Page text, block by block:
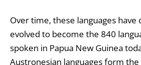
Over time, these languages have
evolved to become the 840
spoken in Papua New Guinea
Austronesian languages form